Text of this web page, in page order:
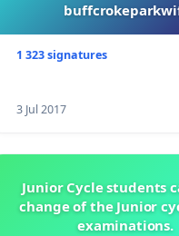
1 323 signatures
3 Jul 2017
Junior Cycle students
change of the Junior
examinations.